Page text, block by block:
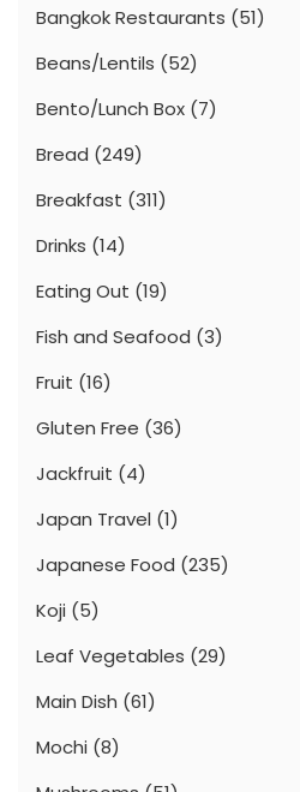
Bangkok Restaurants (51)
Beans/Lentils (52)
Bento/Lunch Box (7)
Bread (249)
Breakfast (311)
Drinks (14)
Eating Out (19)
Fish and Seafood (3)
Fruit (16)
Gluten Free (36)
Jackfruit (4)
Japan Travel (1)
Japanese Food (235)
Koji (5)
Leaf Vegetables (29)
Main Dish (61)
Mochi (8)